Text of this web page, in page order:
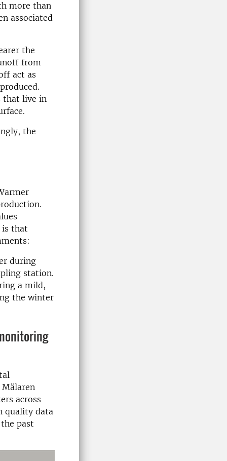
more than
associated
the
from
act as
that live in
the
is that
during
station.
a mild,
the winter
across
quality data
past